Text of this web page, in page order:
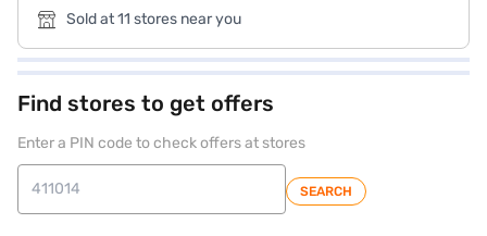
Sold at 11 stores near you
Find stores to get offers
Enter a PIN code to check offers at stores
SEARCH